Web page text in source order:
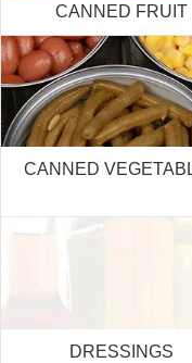
CANNED FRUIT
CANNED
DRESSINGS